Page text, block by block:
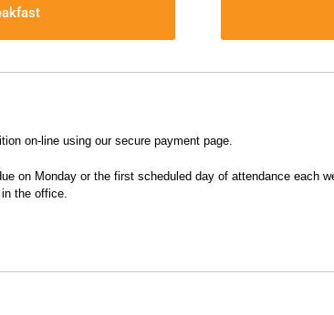
on-line using our secure payment page.
on Monday or the first scheduled day of attendance each
the office.